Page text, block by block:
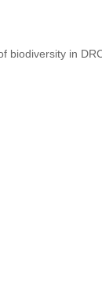
biodiversity in